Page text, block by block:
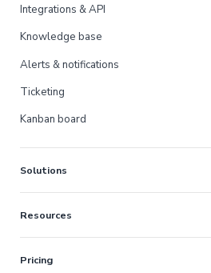
Integrations & API
Knowledge base
Alerts & notifications
Ticketing
Kanban board
Solutions
Resources
Pricing